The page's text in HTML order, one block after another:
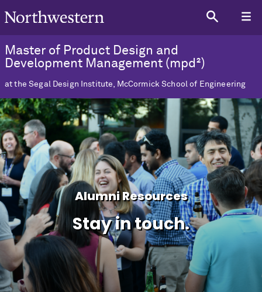
Master of Product Design and
Development Management (mpd²)
at the Segal Design Institute, McCormick School of Engineering
Alumni Resources
Stay in touch.